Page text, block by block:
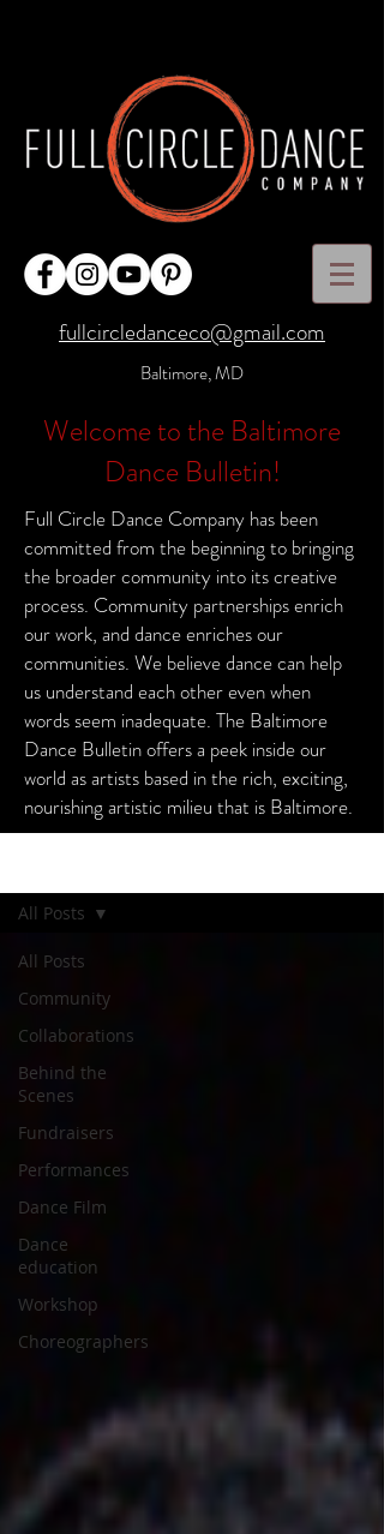
fullcircledanceco@gmail.com
Baltimore, MD
Welcome to the Baltimore
Dance Bulletin!
Full Circle Dance Company has been
committed from the beginning to bringing
the broader community into its creative
process. Community partnerships enrich
our work, and dance enriches our
communities. We believe dance can help
us understand each other even when
words seem inadequate. The Baltimore
Dance Bulletin offers a peek inside our
world as artists based in the rich, exciting,
nourishing artistic milieu that is Baltimore.
All Posts
Community
Collaborations
Behind the
Scenes
Fundraisers
Performances
Dance Film
Dance
education
Workshop
Choreographers
All Posts